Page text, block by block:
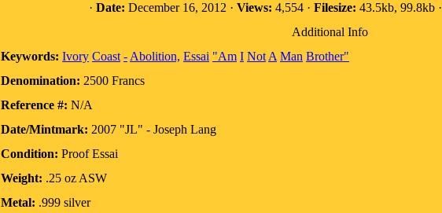
· Date: December 16, 2012 · Views: 4,554 · Filesize: 43.5kb, 99.8kb ·
Additional Info
Keywords: Ivory Coast - Abolition, Essai "Am I Not A Man Brother"
Denomination: 2500 Francs
Reference #: N/A
Date/Mintmark: 2007 "JL" - Joseph Lang
Condition: Proof Essai
Weight: .25 oz ASW
Metal: .999 silver